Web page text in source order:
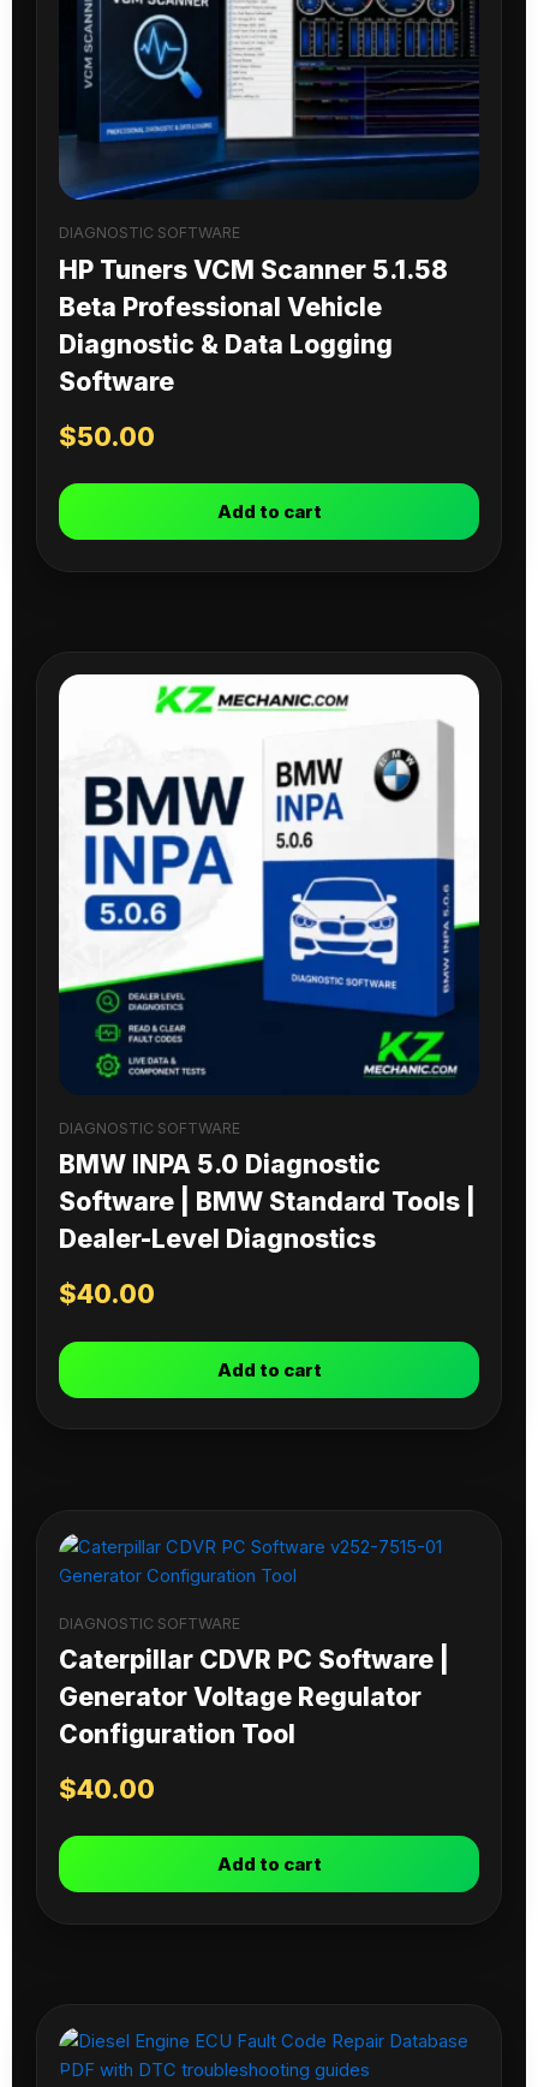
DIAGNOSTIC SOFTWARE
HP Tuners VCM Scanner 5.1.58
Beta Professional Vehicle
Diagnostic & Data Logging
Software
$50.00
Add to cart
DIAGNOSTIC SOFTWARE
BMW INPA 5.0 Diagnostic
Software | BMW Standard Tools |
Dealer-Level Diagnostics
$40.00
Add to cart
DIAGNOSTIC SOFTWARE
Caterpillar CDVR PC Software |
Generator Voltage Regulator
Configuration Tool
$40.00
Add to cart